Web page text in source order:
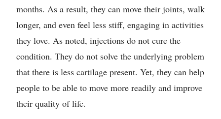
months. As a result, they can move their joints, walk
longer, and even feel less stiff, engaging in activities
they love. As noted, injections do not cure the
condition. They do not solve the underlying problem
that there is less cartilage present. Yet, they can help
people to be able to move more readily and improve
their quality of life.